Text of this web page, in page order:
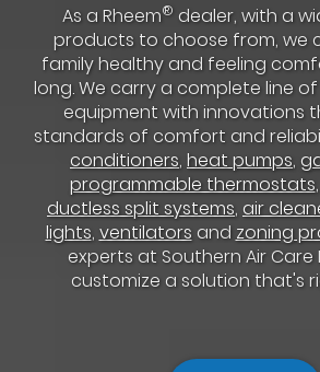
As a Rheem® dealer, with a
products to choose from, we
family healthy and feeling
long. We carry a complete line
equipment with innovations
standards of comfort and
conditioners, heat pumps,
programmable thermostats,
ductless split systems, air
lights, ventilators and zoning
experts at Southern Air Care
customize a solution that's